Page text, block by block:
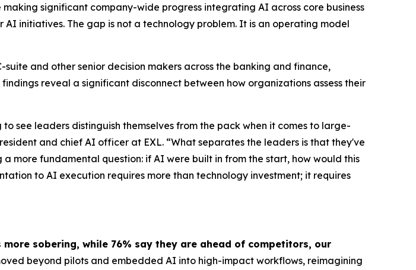
significant company-wide progress integrating AI across core business
initiatives. The gap is not a technology problem. It is an operating model
suite and other senior decision makers across the banking and finance,
reveal a significant disconnect between how organizations assess their
see leaders distinguish themselves from the pack when it comes to large-
and chief AI officer at EXL. “What separates the leaders is that they've
fundamental question: if AI were built in from the start, how would this
to AI execution requires more than technology investment; it requires
sobering, while 76% say they are ahead of competitors, our
beyond pilots and embedded AI into high-impact workflows, reimagining